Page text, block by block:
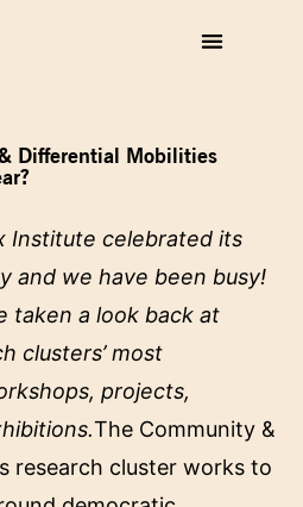
Differential Mobilities
Institute celebrated its
and we have been busy!
taken a look back at
clusters’ most
projects,
The Community &
research cluster works to